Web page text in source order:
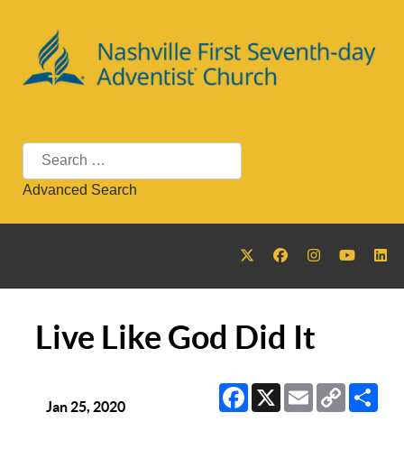
Search
Advanced Search
Live Like God Did It
Facebook
X EmailCopy
Link
Jan 25, 2020